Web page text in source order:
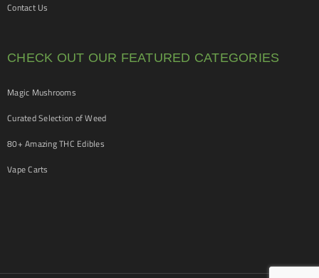
Contact Us
CHECK OUT OUR FEATURED CATEGORIES
Magic Mushrooms
Curated Selection of Weed
80+ Amazing THC Edibles
Vape Carts